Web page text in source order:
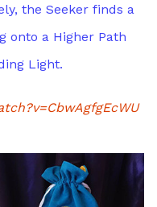
the Seeker finds a
onto a Higher Path
Light.